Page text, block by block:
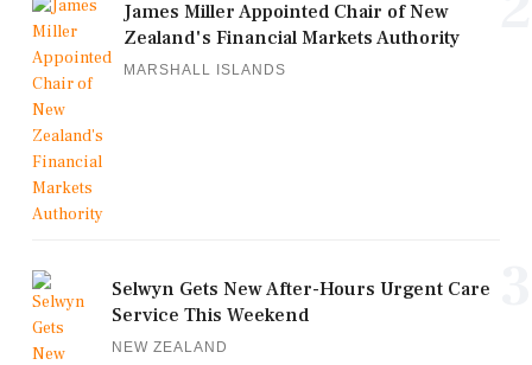
James Miller Appointed Chair of New
Zealand's Financial Markets Authority
MARSHALL ISLANDS
Selwyn Gets New After-Hours Urgent Care
Service This Weekend
NEW ZEALAND